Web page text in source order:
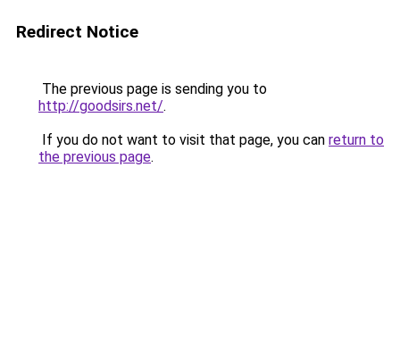
Redirect Notice
The previous page is sending you to
http://goodsirs.net/.
If you do not want to visit that page, you can return to
the previous page.